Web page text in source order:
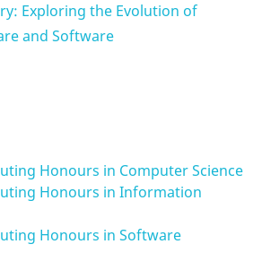
Exploring the Evolution of
and Software
Honours in Computer Science
Honours in Information
Honours in Software